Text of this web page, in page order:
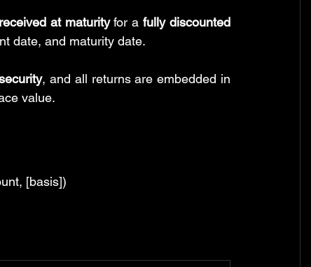
at maturity for a fully discounted
date, and maturity date.
, and all returns are embedded in
value.
[basis])